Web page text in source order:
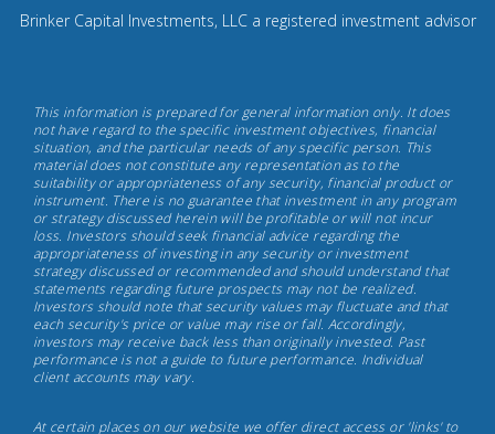
8
Capital
Investments,
May
17th,
2022
Brinker Capital Investments, LLC a registered investment advisor
This information is prepared for general information only. It does
not have regard to the specific investment objectives, financial
situation, and the particular needs of any specific person. This
material does not constitute any representation as to the
suitability or appropriateness of any security, financial product or
instrument. There is no guarantee that investment in any program
or strategy discussed herein will be profitable or will not incur
loss. Investors should seek financial advice regarding the
appropriateness of investing in any security or investment
strategy discussed or recommended and should understand that
statements regarding future prospects may not be realized.
Investors should note that security values may fluctuate and that
each security's price or value may rise or fall. Accordingly,
investors may receive back less than originally invested. Past
performance is not a guide to future performance. Individual
client accounts may vary.
At certain places on our website we offer direct access or 'links' to